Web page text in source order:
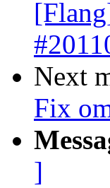
Next
Fix
]